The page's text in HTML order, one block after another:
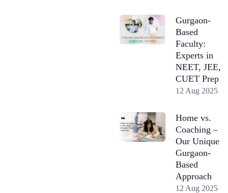
Gurgaon-
Based
Faculty:
Experts in
NEET, JEE,
CUET Prep
12 Aug 2025
Home vs.
Coaching –
Our Unique
Gurgaon-
Based
Approach
12 Aug 2025